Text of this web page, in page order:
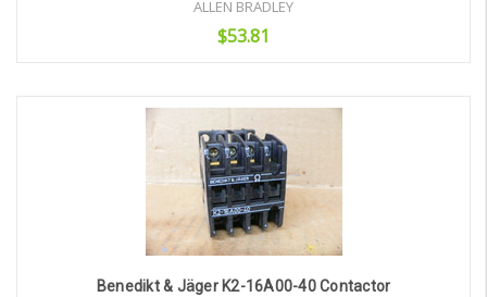
ALLEN BRADLEY
$53.81
Add to Cart
Benedikt & Jäger K2-16A00-40 Contactor